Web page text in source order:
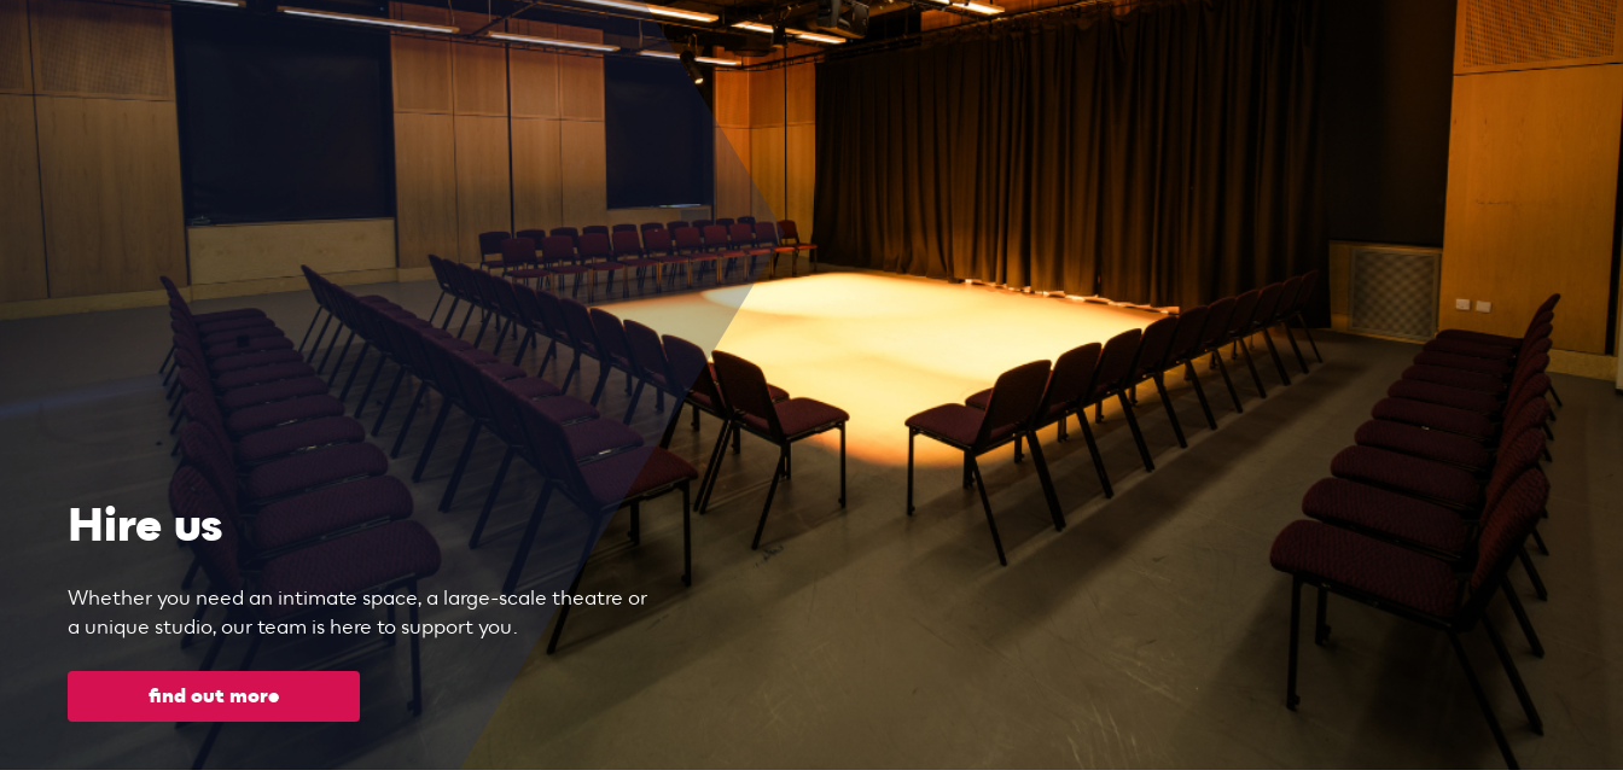
Hire us
Whether you need an intimate space, a large-scale theatre or
a unique studio, our team is here to support you.
find out more